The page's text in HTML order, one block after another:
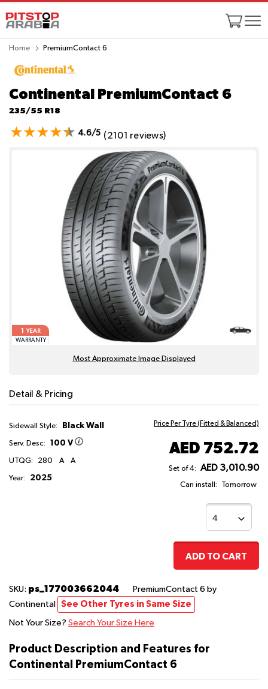
Home PremiumContact 6
Continental PremiumContact 6
235/55 R18
4.6/5 (2101 reviews)
1
YEAR
WARRANTY
Most Approximate Image Displayed
Detail & Pricing
Sidewall Style: Black Wall
Serv. Desc: 100 V
UTQG: 280 A A
Year: 2025
Price Per Tyre (Fitted & Balanced)
AED 752.72
Set of 4: AED 3,010.90
Can install: Tomorrow
ADD TO CART
SKU: ps_177003662044 PremiumContact 6 by
Continental
See Other Tyres in Same Size
Not Your Size? Search Your Size Here
Product Description and Features for
Continental PremiumContact 6